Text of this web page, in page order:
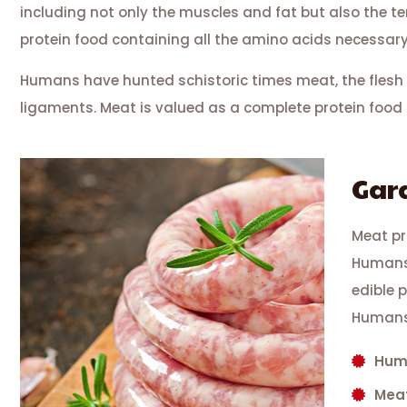
including not only the muscles and fat but also the
protein food containing all the amino acids
Humans have hunted schistoric times meat, the
ligaments. Meat is valued as a complete protein
Meat
edible